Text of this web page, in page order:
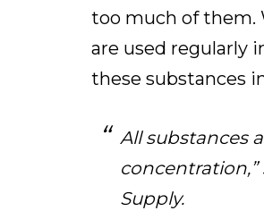
too much of them.
are used regularly
these substances
All substances
concentration
Supply.